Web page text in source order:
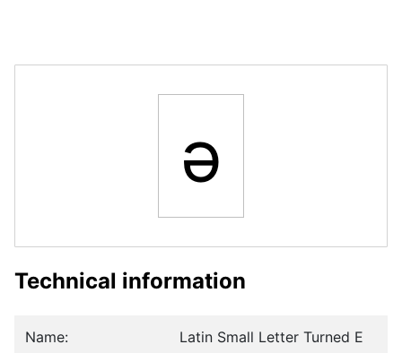
ǝ
Technical information
Name: Latin Small Letter Turned E